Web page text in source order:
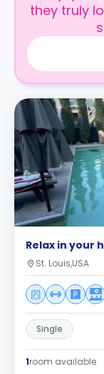
they truly
Relax in your
St. Louis,USA
Single
1room available